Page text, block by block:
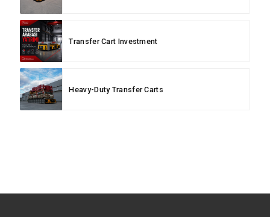
Transfer Cart Investment
Heavy-Duty Transfer Carts